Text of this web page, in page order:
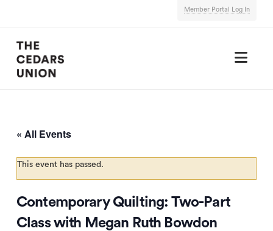
Member Portal Log In
« All Events
This event has passed.
Contemporary Quilting: Two-Part
Class with Megan Ruth Bowdon